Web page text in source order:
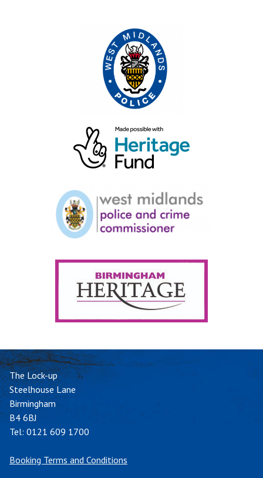
The Lock-up
Steelhouse Lane
Birmingham
B4 6BJ
Tel: 0121 609 1700
Booking Terms and Conditions